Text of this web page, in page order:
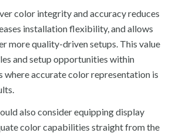
color integrity and accuracy reduces
installation flexibility, and allows
more quality-driven setups. This value
and setup opportunities within
where accurate color representation is
also consider equipping display
color capabilities straight from the